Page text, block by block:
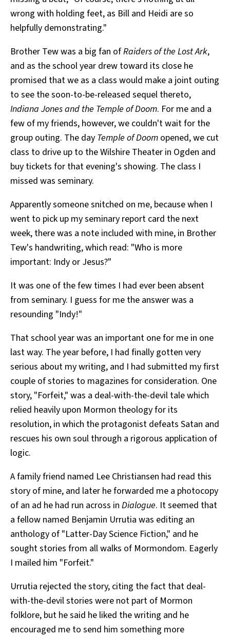
wrong with holding feet, as Bill and Heidi are so
helpfully demonstrating."
Brother Tew was a big fan ofRaiders of the Lost Ark,
and as the school year drew toward its close he
promised that we as a class would make a joint outing
to see the soon-to-be-released sequel thereto,
Indiana Jones and the Temple of Doom. For me and a
few of my friends, however, we couldn't wait for the
group outing. The day Temple of Doom opened, we cut
class to drive up to the Wilshire Theater in Ogden and
buy tickets for that evening's showing. The class I
missed was seminary.
Apparently someone snitched on me, because when I
went to pick up my seminary report card the next
week, there was a note included with mine, in Brother
Tew's handwriting, which read: "Who is more
important: Indy or Jesus?"
It was one of the few times I had ever been absent
from seminary. I guess for me the answer was a
resounding "Indy!"
That school year was an important one for me in one
last way. The year before, I had finally gotten very
serious about my writing, and I had submitted my first
couple of stories to magazines for consideration. One
story, "Forfeit," was a deal-with-the-devil tale which
relied heavily upon Mormon theology for its
resolution, in which the protagonist defeats Satan and
rescues his own soul through a rigorous application of
logic.
A family friend named Lee Christiansen had read this
story of mine, and later he forwarded me a photocopy
of an ad he had run across in Dialogue. It seemed that
a fellow named Benjamin Urrutia was editing an
anthology of "Latter-Day Science Fiction," and he
sought stories from all walks of Mormondom. Eagerly
I mailed him "Forfeit."
Urrutia rejected the story, citing the fact that deal-
with-the-devil stories were not part of Mormon
folklore, but he said he liked the writing and he
encouraged me to send him something more